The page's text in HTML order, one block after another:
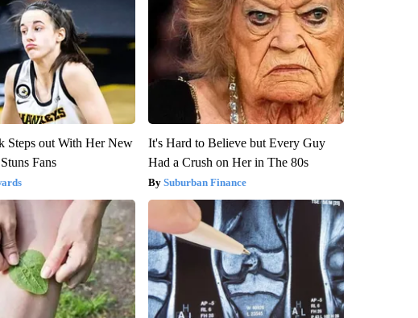
Steps out With Her New
Fans
It's Hard to Believe but Every Guy
Had a Crush on Her in The 80s
Suburban Finance